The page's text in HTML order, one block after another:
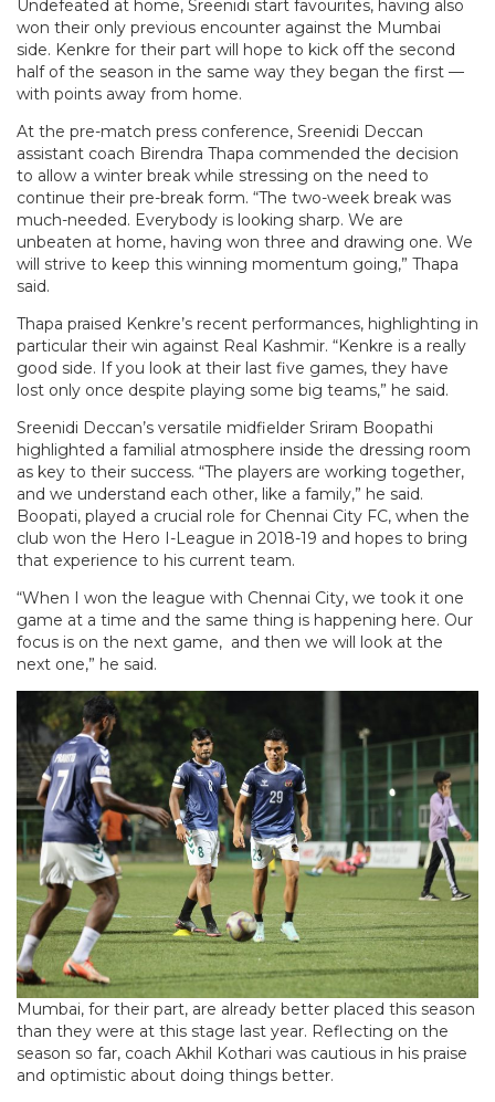
Undefeated at home, Sreenidi start favourites, having also
won their only previous encounter against the Mumbai
side. Kenkre for their part will hope to kick off the second
half of the season in the same way they began the first —
with points away from home.
At the pre-match press conference, Sreenidi Deccan
assistant coach Birendra Thapa commended the decision
to allow a winter break while stressing on the need to
continue their pre-break form. “The two-week break was
much-needed. Everybody is looking sharp. We are
unbeaten at home, having won three and drawing one. We
will strive to keep this winning momentum going,” Thapa
said.
Thapa praised Kenkre’s recent performances, highlighting in
particular their win against Real Kashmir. “Kenkre is a really
good side. If you look at their last five games, they have
lost only once despite playing some big teams,” he said.
Sreenidi Deccan’s versatile midfielder Sriram Boopathi
highlighted a familial atmosphere inside the dressing room
as key to their success. “The players are working together,
and we understand each other, like a family,” he said.
Boopati, played a crucial role for Chennai City FC, when the
club won the Hero I-League in 2018-19 and hopes to bring
that experience to his current team.
“When I won the league with Chennai City, we took it one
game at a time and the same thing is happening here. Our
focus is on the next game, and then we will look at the
next one,” he said.
Mumbai, for their part, are already better placed this season
than they were at this stage last year. Reflecting on the
season so far, coach Akhil Kothari was cautious in his praise
and optimistic about doing things better.